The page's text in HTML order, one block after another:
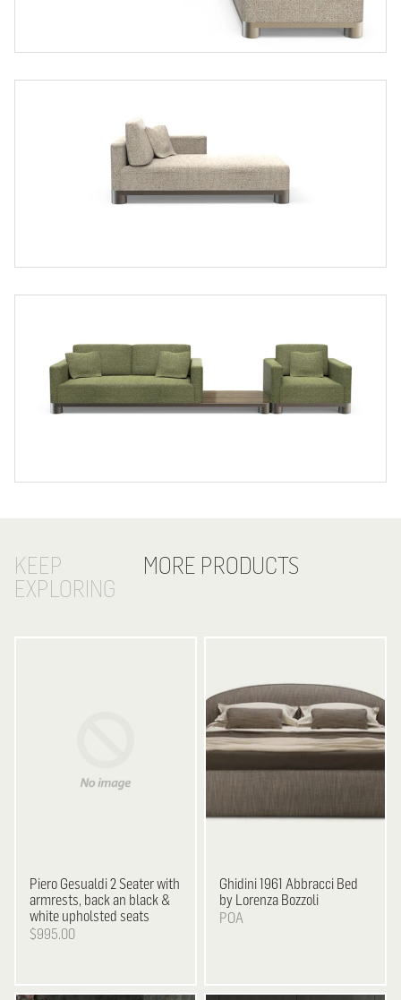
KEEP
EXPLORING
MORE PRODUCTS
Piero Gesualdi2 Seater with
armrests, back an black &
white upholsted seats
$995.00
Ghidini 1961 Abbracci Bed
by Lorenza Bozzoli
POA